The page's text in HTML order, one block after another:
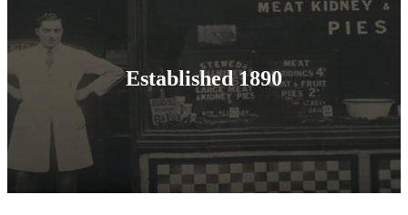
Established 1890